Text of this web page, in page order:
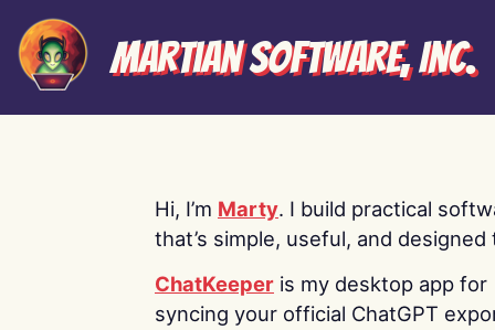
Martian Software, Inc.
Hi, I’m Marty. I build practical
that’s simple, useful, and designed
ChatKeeper is my desktop app for
syncing your official ChatGPT